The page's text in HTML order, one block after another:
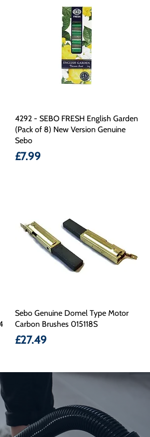
4292 - SEBO FRESH English Garden
(Pack of 8) New Version Genuine
Sebo
Price
£7.99
Sebo Genuine Domel Type Motor
Carbon Brushes 015118S
Price
£27.49